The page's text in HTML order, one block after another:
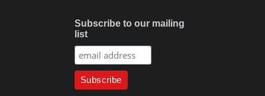
Subscribe to our mailing
list